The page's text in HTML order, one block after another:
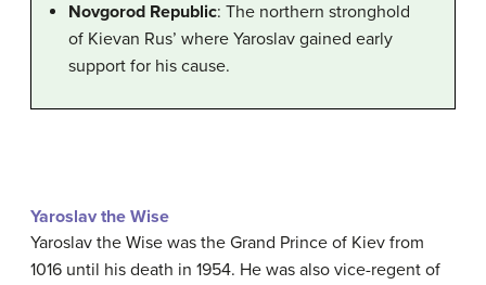
Novgorod Republic: The northern stronghold
of Kievan Rus’ where Yaroslav gained early
support for his cause.
Yaroslav the Wise
Yaroslav the Wise was the Grand Prince of Kiev from
1016 until his death in 1954. He was also vice-regent of